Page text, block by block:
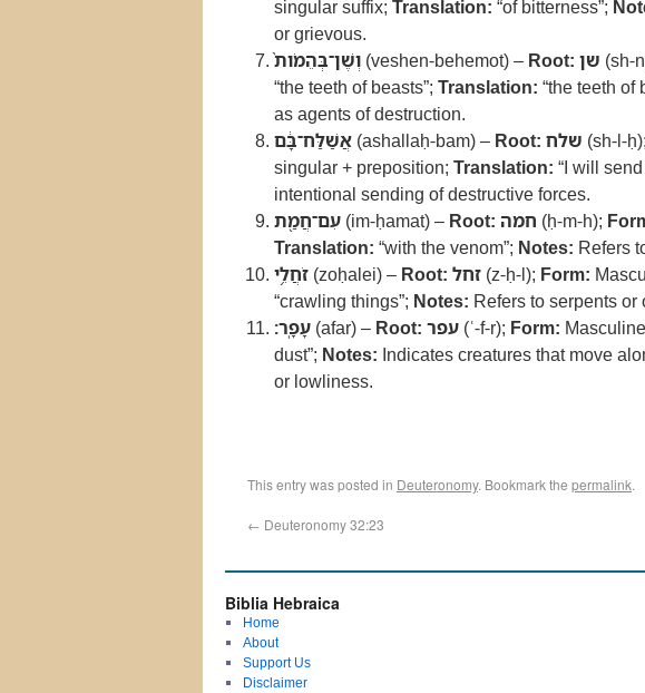
singular suffix; Translation: “of bitterness”;
or grievous.
וְשֶׁן־בְּהֵמֹות֙ (veshen-behemot) – Root: שן (sh-
“the teeth of beasts”; Translation: “the teeth of
as agents of destruction.
אֲשַׁלַּח־בָּ֔ם (ashallaḥ-bam) – Root: שלח (sh-l-ḥ);
singular + preposition; Translation: “I will
intentional sending of destructive forces.
עִם־חֲמַ֖ת (im-ḥamat) – Root: חמה (ḥ-m-h);
Translation: “with the venom”; Notes: Refers
זֹחֲלֵ֥י (zoḥalei) – Root: זחל (z-ḥ-l); Form:
“crawling things”; Notes: Refers to serpents
עָפָֽר׃ (afar) – Root: עפר (ʿ-f-r); Form:
dust”; Notes: Indicates creatures that move
or lowliness.
This entry was posted in Deuteronomy. Bookmark the permalink.
← Deuteronomy 32:23
Biblia Hebraica
Home
About
Support Us
Disclaimer